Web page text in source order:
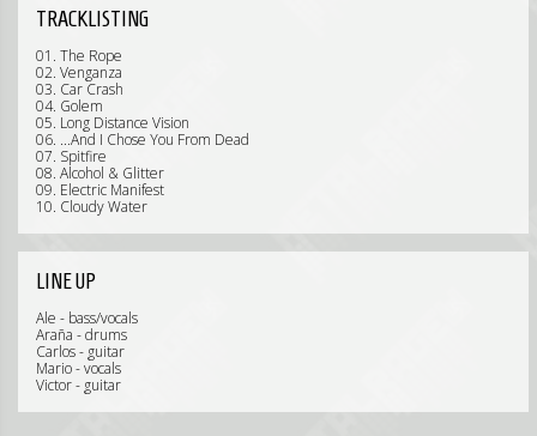
TRACKLISTING
01. The Rope
02. Venganza
03. Car Crash
04. Golem
05. Long Distance Vision
06. ...And I Chose You From Dead
07. Spitfire
08. Alcohol & Glitter
09. Electric Manifest
10. Cloudy Water
LINE UP
Ale - bass/vocals
Araña - drums
Carlos - guitar
Mario - vocals
Victor - guitar